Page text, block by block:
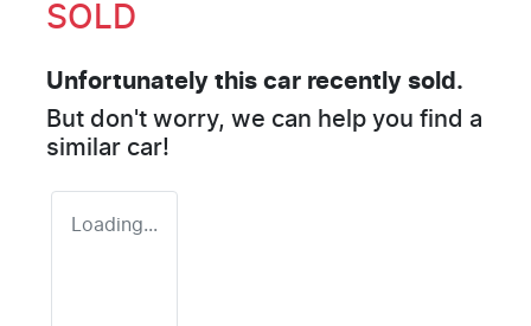
SOLD
Unfortunately this car recently sold.
But don't worry, we can help you find a
similar car!
Loading...